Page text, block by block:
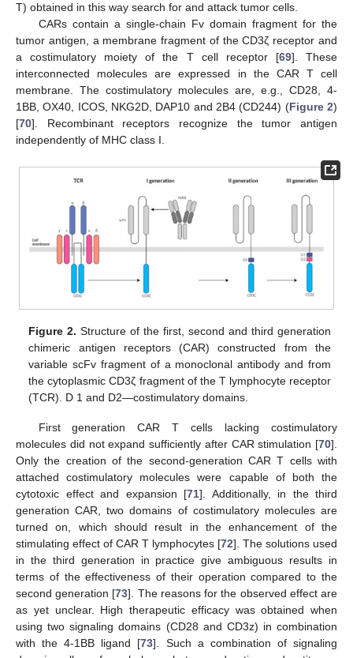
T) obtained in this way search for and attack tumor cells.
CARs contain a single-chain Fv domain fragment for the
tumor antigen, a membrane fragment of the CD3ζ receptor and
a costimulatory moiety of the T cell receptor [69]. These
interconnected molecules are expressed in the CAR T cell
membrane. The costimulatory molecules are, e.g., CD28, 4-
1BB, OX40, ICOS, NKG2D, DAP10 and 2B4 (CD244) (Figure 2)
[70]. Recombinant receptors recognize the tumor antigen
independently of MHC class I.
Figure 2. Structure of the first, second and third generation
chimeric antigen receptors (CAR) constructed from the
variable scFv fragment of a monoclonal antibody and from
the cytoplasmic CD3ζ fragment of the T lymphocyte receptor
(TCR). D 1 and D2—costimulatory domains.
First generation CAR T cells lacking costimulatory
molecules did not expand sufficiently after CAR stimulation [70].
Only the creation of the second-generation CAR T cells with
attached costimulatory molecules were capable of both the
cytotoxic effect and expansion [71]. Additionally, in the third
generation CAR, two domains of costimulatory molecules are
turned on, which should result in the enhancement of the
stimulating effect of CAR T lymphocytes [72]. The solutions used
in the third generation in practice give ambiguous results in
terms of the effectiveness of their operation compared to the
second generation [73]. The reasons for the observed effect are
as yet unclear. High therapeutic efficacy was obtained when
using two signaling domains (CD28 and CD3z) in combination
with the 4-1BB ligand [73]. Such a combination of signaling